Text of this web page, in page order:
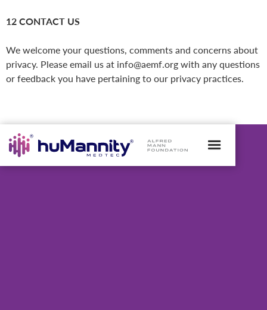
12 CONTACT US
We welcome your questions, comments and concerns about
privacy. Please email us at info@aemf.org with any questions
or feedback you have pertaining to our privacy practices.